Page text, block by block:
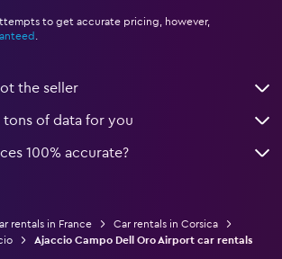
to get accurate pricing, however,
.
the seller
of data for you
100% accurate?
rentals in France
Car rentals in Corsica
Ajaccio Campo Dell Oro Airport car rentals